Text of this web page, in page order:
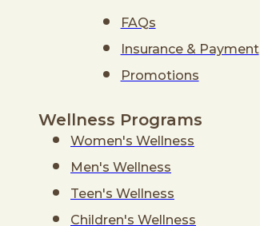
FAQs
Insurance & Payment
Promotions
Wellness Programs
Women's Wellness
Men's Wellness
Teen's Wellness
Children's Wellness